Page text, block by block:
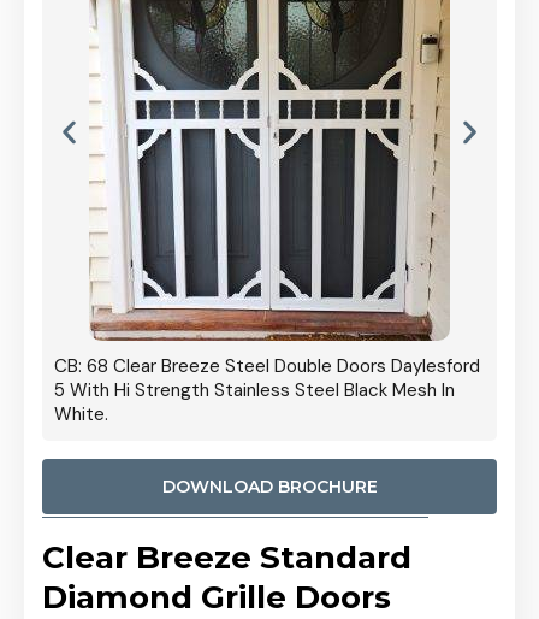
CB: 68 Clear Breeze Steel Double Doors Daylesford
5 With Hi Strength Stainless Steel Black Mesh In
White.
DOWNLOAD BROCHURE
Clear Breeze Standard
Diamond Grille Doors